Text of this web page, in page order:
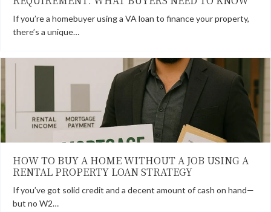
If you’re a homebuyer using a VA loan to finance your property,
there’s a unique…
HOW TO BUY A HOME WITHOUT A JOB USING A
RENTAL PROPERTY LOAN STRATEGY
If you’ve got solid credit and a decent amount of cash on hand—
but no W2…